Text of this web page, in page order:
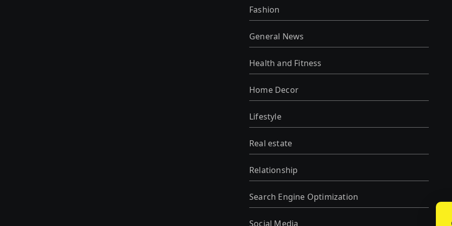
Fashion
General News
Health and Fitness
Home Decor
Lifestyle
Real estate
Relationship
Search Engine Optimization
Social Media